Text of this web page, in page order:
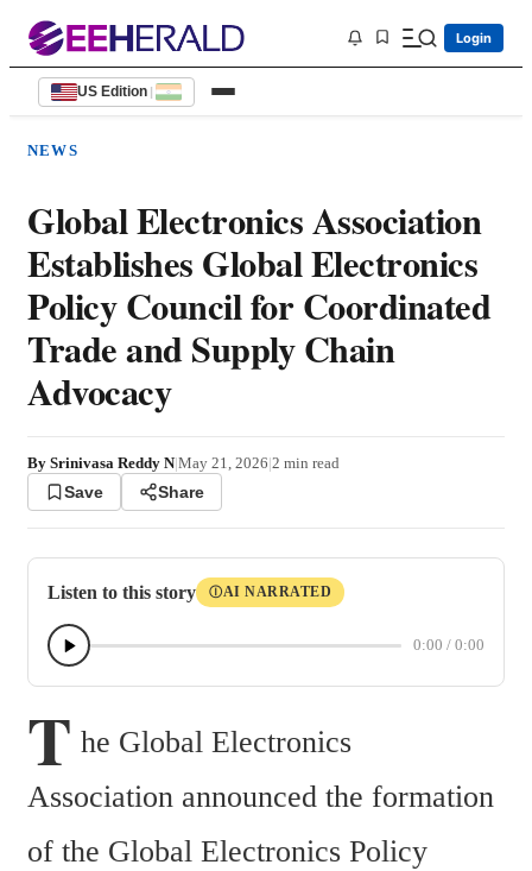
Login
US Edition |
NEWS
Global Electronics Association
Establishes Global Electronics
Policy Council for Coordinated
Trade and Supply Chain
Advocacy
By Srinivasa Reddy N|May 21, 2026|2 min read
Save Share
Listen to this story ⒾAI NARRATED
0:00 / 0:00
T he Global Electronics
Association announced the formation
of the Global Electronics Policy